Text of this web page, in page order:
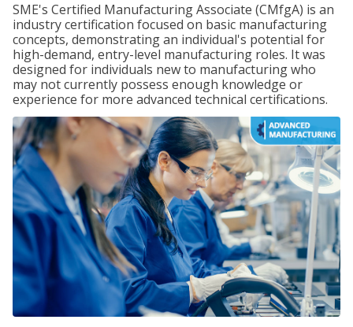
SME's Certified Manufacturing Associate (CMfgA) is an
industry certification focused on basic manufacturing
concepts, demonstrating an individual's potential for
high-demand, entry-level manufacturing roles. It was
designed for individuals new to manufacturing who
may not currently possess enough knowledge or
experience for more advanced technical certifications.